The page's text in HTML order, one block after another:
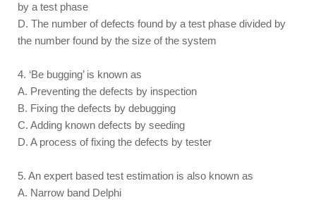
by a test phase
D. The number of defects found by a test phase divided by
the number found by the size of the system
4. ‘Be bugging’ is known as
A. Preventing the defects by inspection
B. Fixing the defects by debugging
C. Adding known defects by seeding
D. A process of fixing the defects by tester
5. An expert based test estimation is also known as
A. Narrow band Delphi